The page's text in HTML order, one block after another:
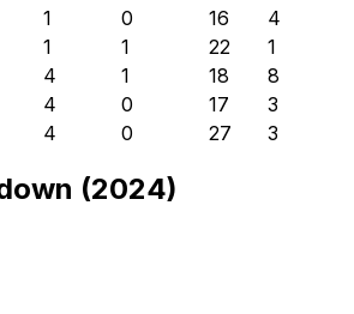
1 0 16
4
1 1 22
1
4 1 18
8
4 0 17
3
4 0 27 3
(2024)